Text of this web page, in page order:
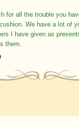
for all the trouble you
We have a lot of
I have given as
them.